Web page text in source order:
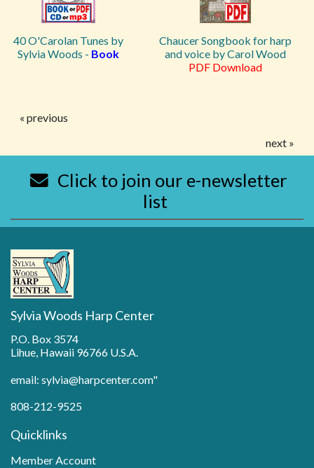
40 O'Carolan Tunes by
Sylvia Woods - Book
Chaucer Songbook for harp
and voice by Carol Wood
PDF Download
« previous
next »
Click to join our e-newsletter
list
Sylvia Woods Harp Center
P.O. Box 3574
Lihue, Hawaii 96766 U.S.A.
email: sylvia@harpcenter.com"
808-212-9525
Quicklinks
Member Account